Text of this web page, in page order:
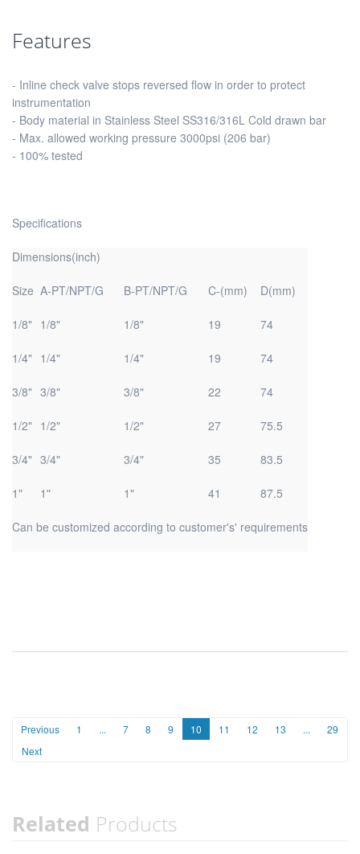
Features
- Inline check valve stops reversed flow in order to protect
instrumentation
- Body material in Stainless Steel SS316/316L Cold drawn bar
- Max. allowed working pressure 3000psi (206 bar)
- 100% tested
Specifications
Dimensions(inch)
Size A-PT/NPT/G B-PT/NPT/G C-(mm) D(mm)
1/8" 1/8" 1/8" 19 74
1/4" 1/4" 1/4" 19 74
3/8" 3/8" 3/8" 22 74
1/2" 1/2" 1/2" 27 75.5
3/4" 3/4" 3/4" 35 83.5
1" 1" 1" 41 87.5
Can be customized according to customer's' requirements
Previous 1 ... 7 8 9 10 11 12 13 ...
29
Next
Related Products